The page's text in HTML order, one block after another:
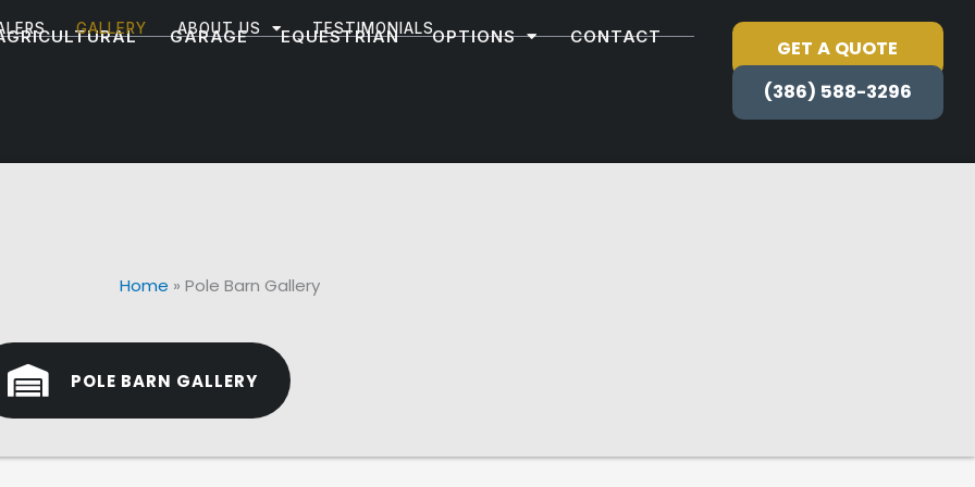
GALLERY ABOUT US TESTIMONIALS
GARAGE EQUESTRIAN OPTIONS CONTACT
GET A QUOTE
(386) 588-3296
Home » Pole Barn Gallery
POLE BARN GALLERY